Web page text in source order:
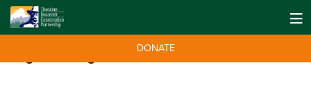
DONATE